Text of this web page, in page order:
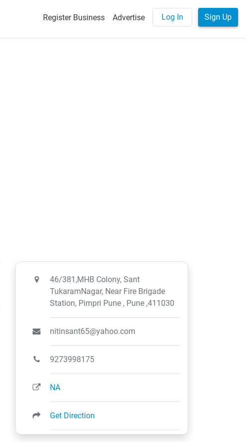
Register Business Advertise Log In Sign Up
46/381,MHB Colony, Sant
TukaramNagar, Near Fire Brigade
Station, Pimpri Pune , Pune ,411030
nitinsant65@yahoo.com
9273998175
NA
Get Direction